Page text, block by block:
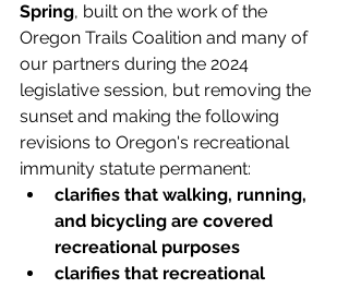
Spring, built on the work of the
Oregon Trails Coalition and many of
our partners during the 2024
legislative session, but removing the
sunset and making the following
revisions to Oregon's recreational
immunity statute permanent:
clarifies that walking, running,
and bicycling are covered
recreational purposes
clarifies that recreational